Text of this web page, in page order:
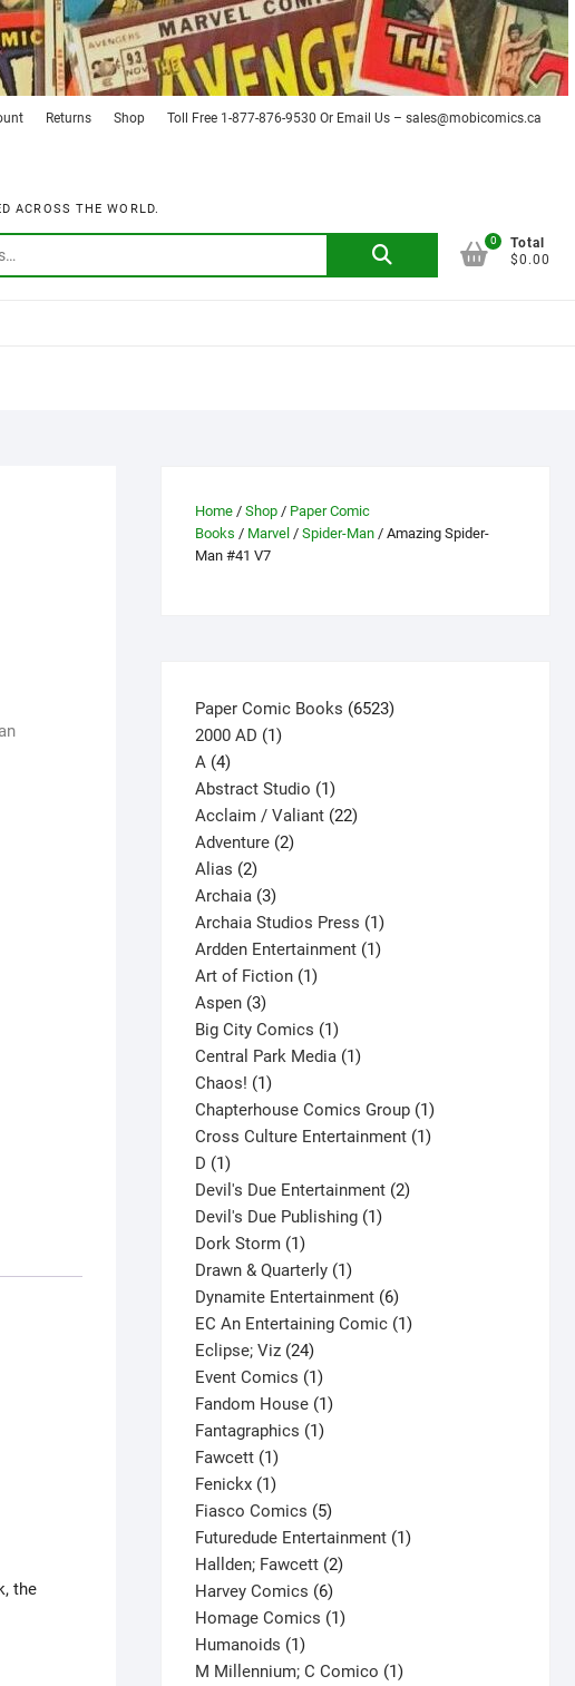
Returns Shop Toll Free 1-877-876-9530 Or Email Us – sales@mobicomics.ca
ACROSS THE WORLD.
Search
0
Total
$0.00
the
Home / Shop / Paper Comic
Books / Marvel / Spider-Man / Amazing Spider-
Man #41 V7
Paper Comic Books 65236523
2000 AD 11
A 44
products
Abstract Studio 11
product
Acclaim / Valiant 2222
Adventure 22
Alias 22
products
Archaia 33
products
Archaia Studios Press 11
product
Ardden Entertainment 11
Art of Fiction 11
Aspen 33
products
Big City Comics 11
product
Central Park Media 11
Chaos! 11
product
Chapterhouse Comics Group 11
product
Cross Culture Entertainment 11
D 11
product
Devil's Due Entertainment 22
Devil's Due Publishing 11
Dork Storm 11
product
Drawn & Quarterly 11
product
Dynamite Entertainment 66
products
EC An Entertaining Comic 11
Eclipse; Viz 2424
products
Event Comics 11
product
Fandom House 11
Fantagraphics 11
Fawcett 11
product
Fenickx 11
product
Fiasco Comics 55
products
Futuredude Entertainment 11
Hallden; Fawcett 22
Harvey Comics 66
products
Homage Comics 11
Humanoids 11
product
M Millennium; C Comico 11